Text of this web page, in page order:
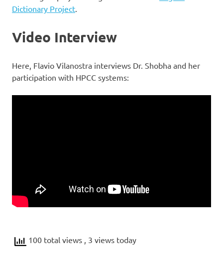
Dictionary Project.
Video Interview
Here, Flavio Vilanostra interviews Dr. Shobha and her
participation with HPCC systems:
100 total views , 3 views today